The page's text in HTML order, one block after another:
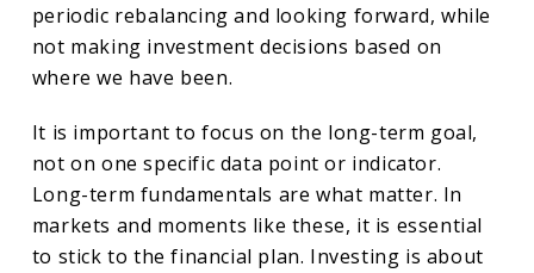
periodic rebalancing and looking forward, while
not making investment decisions based on
where we have been.
It is important to focus on the long-term goal,
not on one specific data point or indicator.
Long-term fundamentals are what matter. In
markets and moments like these, it is essential
to stick to the financial plan. Investing is about